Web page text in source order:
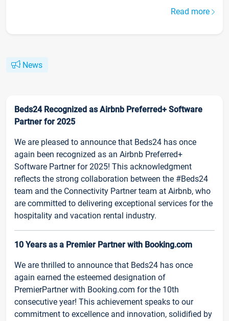
Read more
News
Beds24 Recognized as Airbnb Preferred+ Software
Partner for 2025
We are pleased to announce that Beds24 has once
again been recognized as an Airbnb Preferred+
Software Partner for 2025! This acknowledgment
reflects the strong collaboration between the #Beds24
team and the Connectivity Partner team at Airbnb, who
are committed to delivering exceptional services for the
hospitality and vacation rental industry.
10 Years as a Premier Partner with Booking.com
We are thrilled to announce that Beds24 has once
again earned the esteemed designation of
PremierPartner with Booking.com for the 10th
consecutive year! This achievement speaks to our
commitment to excellence and innovation, solidified by